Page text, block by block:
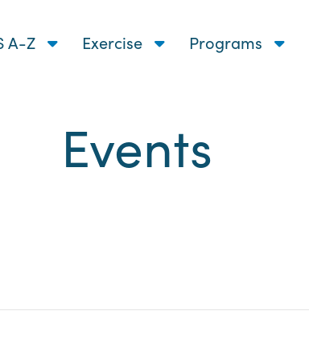
A-Z Exercise Programs
Events